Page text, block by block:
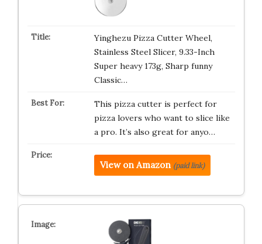
Yinghezu Pizza Cutter Wheel,
Stainless Steel Slicer, 9.33-Inch
Super heavy 173g, Sharp funny
Classic…
This pizza cutter is perfect for
pizza lovers who want to slice like
a pro. It’s also great for anyo…
View on Amazon (paid link)